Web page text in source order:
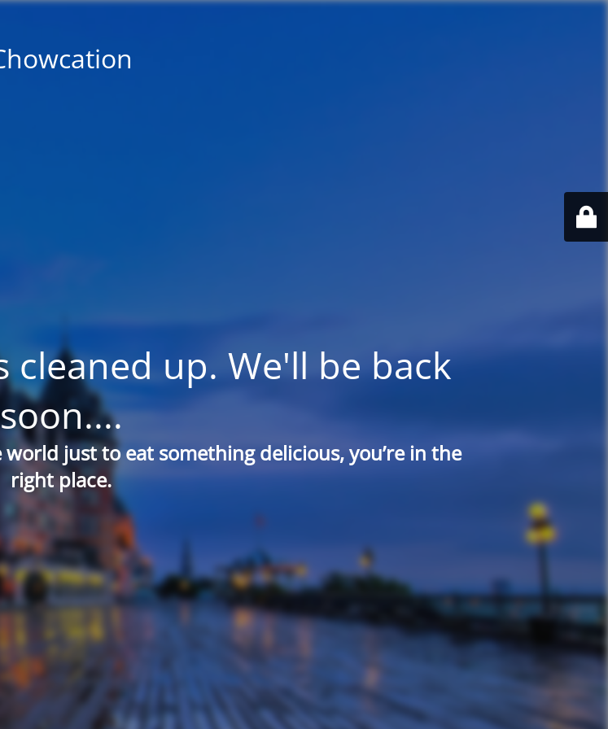
up. We'll be back
soon....
just to eat something delicious, you’re in the
right place.